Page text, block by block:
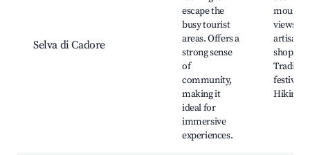
Selva di Cadore
escape the
busy tourist
areas. Offers a
strong sense
of
community,
making it
ideal for
immersive
experiences.
views,
artisan
shops,
festivals,
Hiking